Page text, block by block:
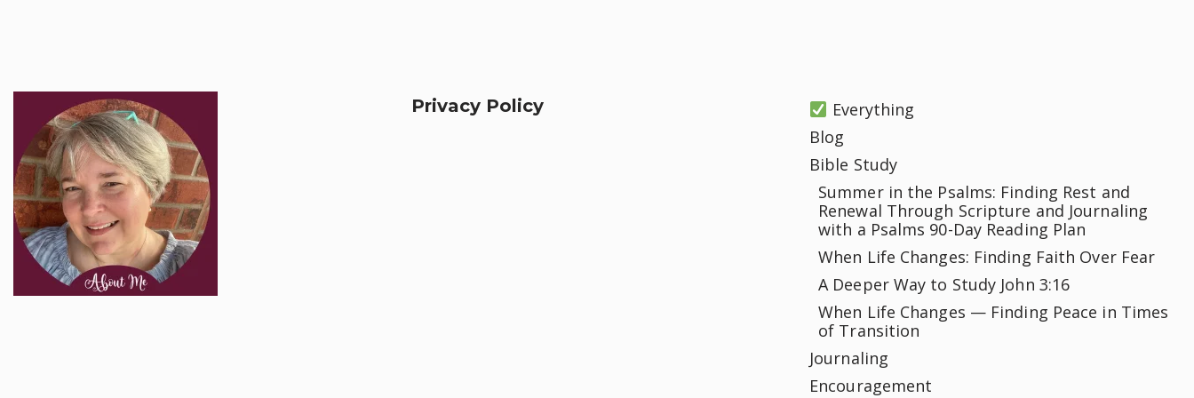
Privacy Policy
Everything
Blog
Bible Study
Summer in the Psalms: Finding Rest and
Renewal Through Scripture and Journaling
with a Psalms 90-Day Reading Plan
When Life Changes: Finding Faith Over Fear
A Deeper Way to Study John 3:16
When Life Changes — Finding Peace in Times
of Transition
Journaling
Encouragement